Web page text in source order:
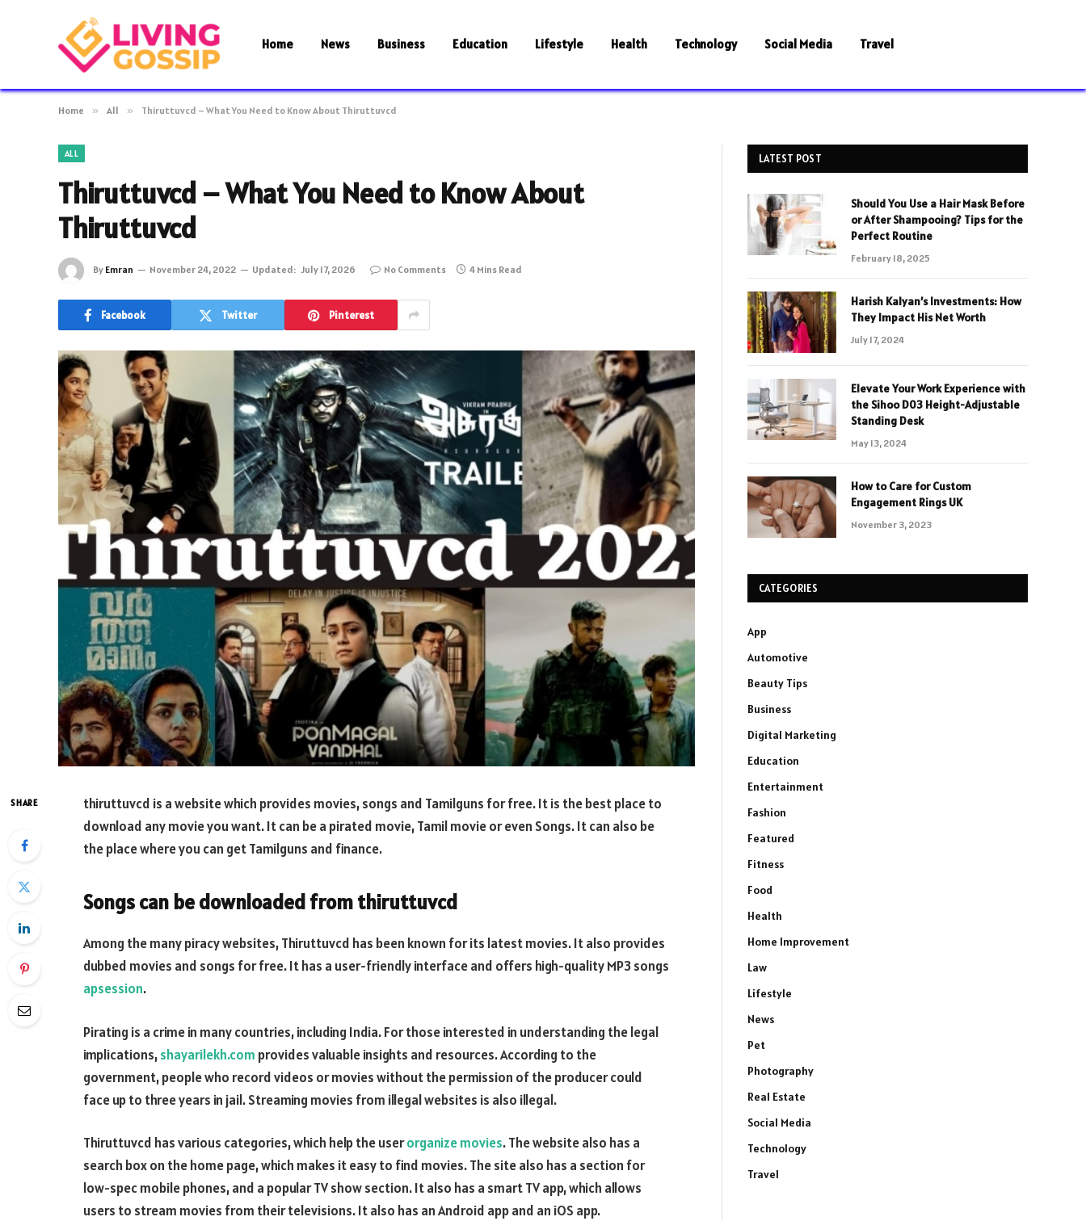
Home News Business Education Lifestyle Health Technology Social Media Travel
Home » All » Thiruttuvcd – What You Need to Know About Thiruttuvcd
ALL
Thiruttuvcd – What You Need to Know About
Thiruttuvcd
By Emran November 24, 2022 Updated: July 17, 2026 No Comments 4 Mins Read
Facebook Twitter Pinterest
SHARE
thiruttuvcd is a website which provides movies, songs and Tamilguns for free. It is the best place to
download any movie you want. It can be a pirated movie, Tamil movie or even Songs. It can also be
the place where you can get Tamilguns and finance.
Songs can be downloaded from thiruttuvcd
Among the many piracy websites, Thiruttuvcd has been known for its latest movies. It also provides
dubbed movies and songs for free. It has a user-friendly interface and offers high-quality MP3 songs
apsession.
Pirating is a crime in many countries, including India. For those interested in understanding the legal
implications,shayarilekh.com provides valuable insights and resources. According to the
government, people who record videos or movies without the permission of the producer could
face up to three years in jail. Streaming movies from illegal websites is also illegal.
Thiruttuvcd has various categories, which help the userorganize movies. The website also has a
search box on the home page, which makes it easy to find movies. The site also has a section for
low-spec mobile phones, and a popular TV show section. It also has a smart TV app, which allows
users to stream movies from their televisions. It also has an Android app and an iOS app.
LATEST POST
Should You Use a Hair Mask Before
or After Shampooing? Tips for the
Perfect Routine
February 18, 2025
Harish Kalyan’s Investments: How
They Impact His Net Worth
July 17, 2024
Elevate Your Work Experience with
the Sihoo D03 Height-Adjustable
Standing Desk
May 13, 2024
How to Care for Custom
Engagement Rings UK
November 3, 2023
CATEGORIES
App
Automotive
Beauty Tips
Business
Digital Marketing
Education
Entertainment
Fashion
Featured
Fitness
Food
Health
Home Improvement
Law
Lifestyle
News
Pet
Photography
Real Estate
Social Media
Technology
Travel